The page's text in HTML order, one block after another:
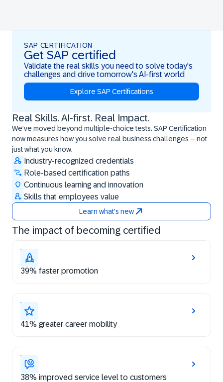
SAP CERTIFICATION
Get SAP certified
Validate the real skills you need to solve today's
challenges and drive tomorrow's AI-first world
Explore SAP Certifications
Real Skills. AI-first. Real Impact.
We’ve moved beyond multiple-choice tests. SAP Certification
now measures how you solve real business challenges – not
just what you know.
Industry-recognized credentials
Role-based certification paths
Continuous learning and innovation
Skills that employees value
Learn what's new
Real Skills. AI-first. Real Impact.
The impact of becoming certified
39% faster promotion
41% greater career mobility
38% improved service level to customers